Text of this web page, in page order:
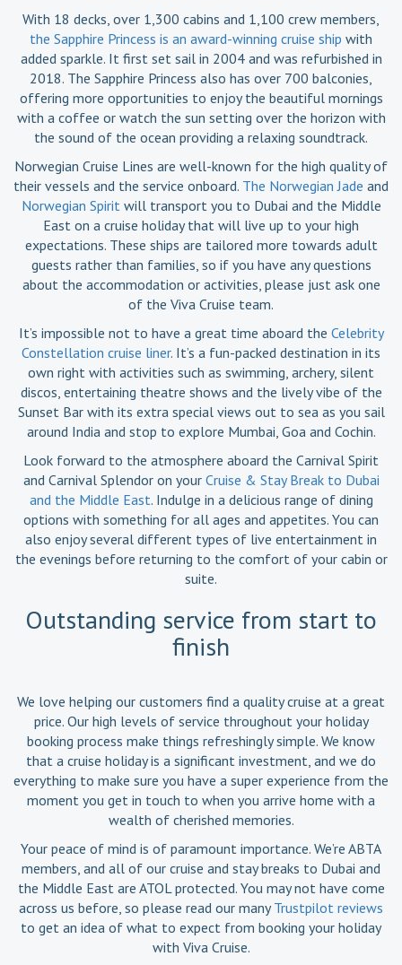
With 18 decks, over 1,300 cabins and 1,100 crew members,
the Sapphire Princess is an award-winning cruise ship with
added sparkle. It first set sail in 2004 and was refurbished in
2018. The Sapphire Princess also has over 700 balconies,
offering more opportunities to enjoy the beautiful mornings
with a coffee or watch the sun setting over the horizon with
the sound of the ocean providing a relaxing soundtrack.
Norwegian Cruise Lines are well-known for the high quality of
their vessels and the service onboard. The Norwegian Jade and
Norwegian Spirit will transport you to Dubai and the Middle
East on a cruise holiday that will live up to your high
expectations. These ships are tailored more towards adult
guests rather than families, so if you have any questions
about the accommodation or activities, please just ask one
of the Viva Cruise team.
It’s impossible not to have a great time aboard the Celebrity
Constellation cruise liner. It’s a fun-packed destination in its
own right with activities such as swimming, archery, silent
discos, entertaining theatre shows and the lively vibe of the
Sunset Bar with its extra special views out to sea as you sail
around India and stop to explore Mumbai, Goa and Cochin.
Look forward to the atmosphere aboard the Carnival Spirit
and Carnival Splendor on your Cruise & Stay Break to Dubai
and the Middle East. Indulge in a delicious range of dining
options with something for all ages and appetites. You can
also enjoy several different types of live entertainment in
the evenings before returning to the comfort of your cabin or
suite.
Outstanding service from start to
finish
We love helping our customers find a quality cruise at a great
price. Our high levels of service throughout your holiday
booking process make things refreshingly simple. We know
that a cruise holiday is a significant investment, and we do
everything to make sure you have a super experience from the
moment you get in touch to when you arrive home with a
wealth of cherished memories.
Your peace of mind is of paramount importance. We’re ABTA
members, and all of our cruise and stay breaks to Dubai and
the Middle East are ATOL protected. You may not have come
across us before, so please read our manyTrustpilot reviews
to get an idea of what to expect from booking your holiday
with Viva Cruise.